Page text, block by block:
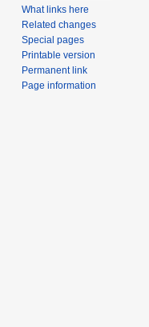
What links here
Related changes
Special pages
Printable version
Permanent link
Page information